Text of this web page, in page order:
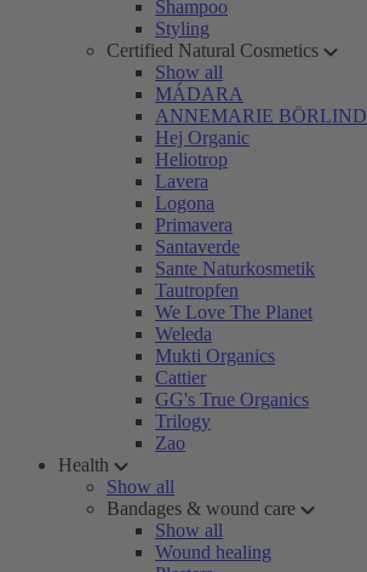
Shampoo
Styling
Certified Natural Cosmetics
Show all
MÁDARA
ANNEMARIE BÖRLIND
Hej Organic
Heliotrop
Lavera
Logona
Primavera
Santaverde
Sante Naturkosmetik
Tautropfen
We Love The Planet
Weleda
Mukti Organics
Cattier
GG's True Organics
Trilogy
Zao
Health
Show all
Bandages & wound care
Show all
Wound healing